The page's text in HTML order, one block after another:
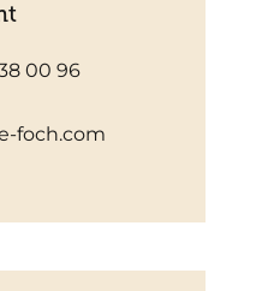
00 96
foch.com